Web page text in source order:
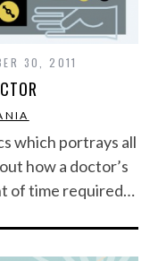
30, 2011
which portrays all
how a doctor’s
of time required…